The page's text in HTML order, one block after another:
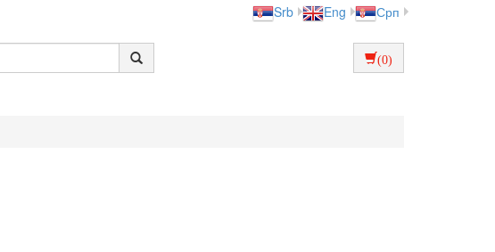
Srb Eng Срп
(0)